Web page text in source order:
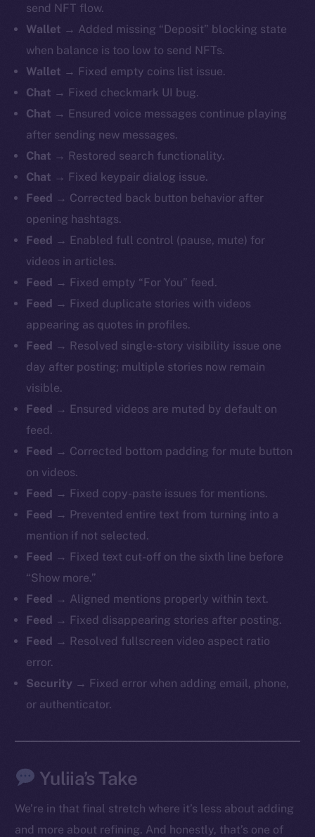
send NFT flow.
Wallet → Added missing “Deposit” blocking state
when balance is too low to send NFTs.
Wallet → Fixed empty coins list issue.
Chat → Fixed checkmark UI bug.
Chat → Ensured voice messages continue playing
after sending new messages.
Chat → Restored search functionality.
Chat → Fixed keypair dialog issue.
Feed → Corrected back button behavior after
opening hashtags.
Feed → Enabled full control (pause, mute) for
videos in articles.
Feed → Fixed empty “For You” feed.
Feed → Fixed duplicate stories with videos
appearing as quotes in profiles.
Feed → Resolved single-story visibility issue one
day after posting; multiple stories now remain
visible.
Feed → Ensured videos are muted by default on
feed.
Feed → Corrected bottom padding for mute button
on videos.
Feed → Fixed copy-paste issues for mentions.
Feed → Prevented entire text from turning into a
mention if not selected.
Feed → Fixed text cut-off on the sixth line before
“Show more.”
Feed → Aligned mentions properly within text.
Feed → Fixed disappearing stories after posting.
Feed → Resolved fullscreen video aspect ratio
error.
Security → Fixed error when adding email, phone,
or authenticator.
Yuliia’s Take
We’re in that final stretch where it’s less about adding
and more about refining. And honestly, that’s one of
The new online is on-
chain